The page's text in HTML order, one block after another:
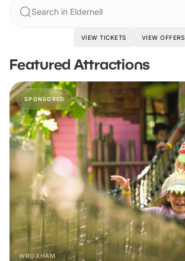
Search in Eldernell
VIEW TICKETS VIEW OFFERS
Featured Attractions
SPONSORED
WROXHAM